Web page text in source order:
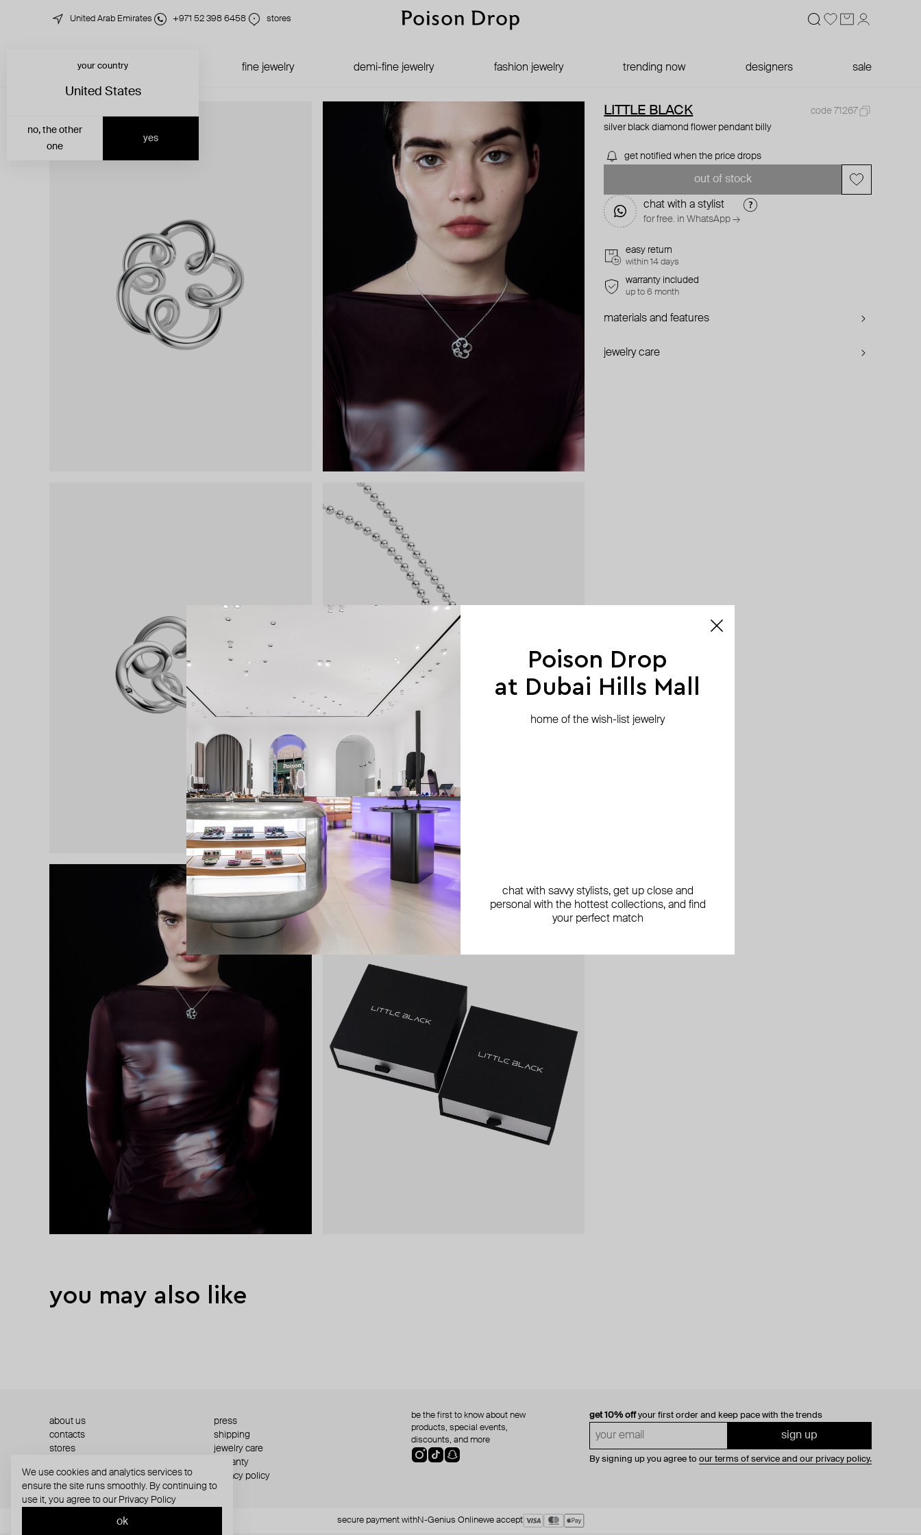
United Arab Emirates +971 52 398 6458 stores
fine jewelry demi-fine jewelry fashion jewelry trending now designers sale
your country
United States
yes
no, the other
one
LITTLE BLACK
code 71267
silver black diamond flower pendant billy
get notified when the price drops
out of stock
chat with a stylist
for free. in WhatsApp →
easy return
within 14 days
warranty included
up to 6 month
materials and features
jewelry care
you may also like
get 10% offyour first order and keep pace with the trends
sign up
By signing up you agree to our terms of service and our privacy policy.
about us
press
contacts
shipping
stores
jewelry care
warranty
terms and conditions
privacy policy
be the first to know about new
products, special events,
discounts, and more
secure payment withN-Genius Onlinewe accept
We use cookies and analytics services to
ensure the site runs smoothly. By continuing to
use it, you agree to our Privacy Policy
ok
Poison Drop
at Dubai Hills Mall
home of the wish-list jewelry
chat with savvy stylists, get up close and
personal with the hottest collections, and find
your perfect match